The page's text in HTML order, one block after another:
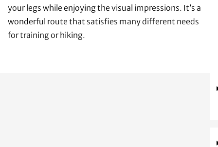
your legs while enjoying the visual impressions. It’s a
wonderful route that satisfies many different needs
for training or hiking.